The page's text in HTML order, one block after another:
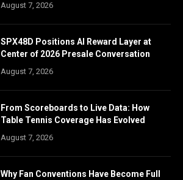
August 7, 2026
SPX48D Positions AI Reward Layer at
Center of 2026 Presale Conversation
August 7, 2026
From Scoreboards to Live Data: How
Table Tennis Coverage Has Evolved
August 7, 2026
Why Fan Conventions Have Become Full